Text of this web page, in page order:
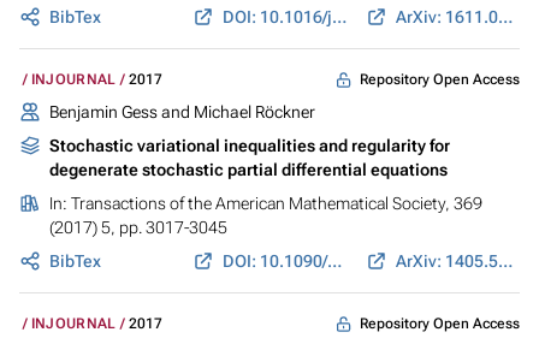
BibTex
DOI: 10.1016/j.spa.2017.01.005 ArXiv: 1611.01303
INJOURNAL 2017 Repository Open Access
Benjamin Gessand Michael Röckner
Stochastic variational inequalities and regularity for
degenerate stochastic partial differential equations
In: Transactions of the American Mathematical Society, 369
(2017) 5, pp. 3017-3045
BibTex
DOI: 10.1090/tran/6981 ArXiv: 1405.5866
INJOURNAL 2017 Repository Open Access